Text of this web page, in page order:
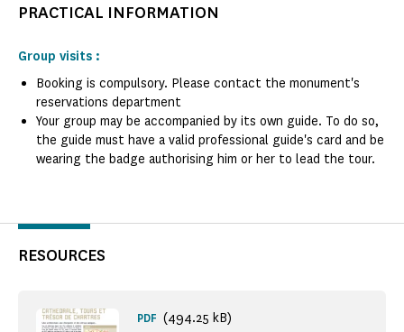
PRACTICAL INFORMATION
Group visits :
Booking is compulsory. Please contact the monument's
reservations department
Your group may be accompanied by its own guide. To do so,
the guide must have a valid professional guide's card and be
wearing the badge authorising him or her to lead the tour.
RESOURCES
PDF (494.25 kB)